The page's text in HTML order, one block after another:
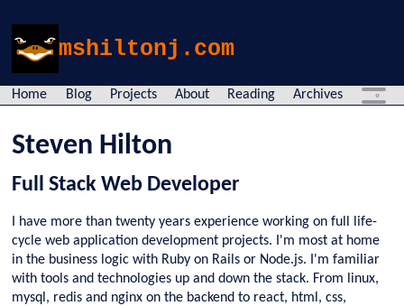
mshiltonj.com
Home Blog Projects About Reading Archives
Steven Hilton
Full Stack Web Developer
I have more than twenty years experience working on full life-
cycle web application development projects. I'm most at home
in the business logic with Ruby on Rails or Node.js. I'm familiar
with tools and technologies up and down the stack. From linux,
mysql, redis and nginx on the backend to react, html, css,